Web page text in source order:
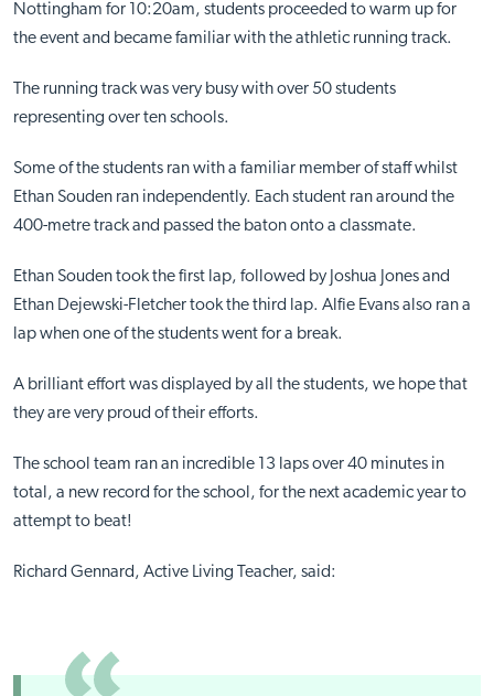
Nottingham for 10:20am, students proceeded to warm up for
the event and became familiar with the athletic running track.
The running track was very busy with over 50 students
representing over ten schools.
Some of the students ran with a familiar member of staff whilst
Ethan Souden ran independently. Each student ran around the
400-metre track and passed the baton onto a classmate.
Ethan Souden took the first lap, followed by Joshua Jones and
Ethan Dejewski-Fletcher took the third lap. Alfie Evans also ran a
lap when one of the students went for a break.
A brilliant effort was displayed by all the students, we hope that
they are very proud of their efforts.
The school team ran an incredible 13 laps over 40 minutes in
total, a new record for the school, for the next academic year to
attempt to beat!
Richard Gennard, Active Living Teacher, said: